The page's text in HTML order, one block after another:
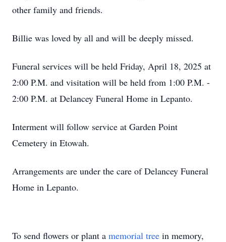
other family and friends.
Billie was loved by all and will be deeply missed.
Funeral services will be held Friday, April 18, 2025 at
2:00 P.M. and visitation will be held from 1:00 P.M. -
2:00 P.M. at Delancey Funeral Home in Lepanto.
Interment will follow service at Garden Point
Cemetery in Etowah.
Arrangements are under the care of Delancey Funeral
Home in Lepanto.
To send flowers or plant a memorial tree in memory,